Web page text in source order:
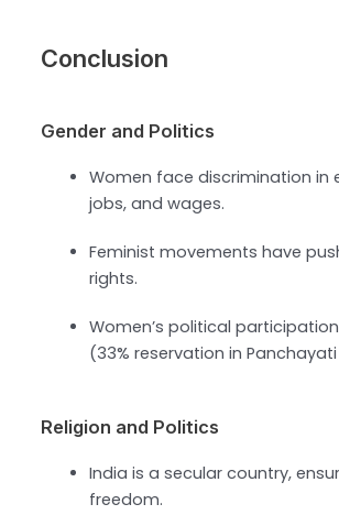
Conclusion
Gender and Politics
Women face discrimination in
jobs, and wages.
Feminist movements have
rights.
Women’s political
(33% reservation in Panchayati
Religion and Politics
India is a secular country,
freedom.